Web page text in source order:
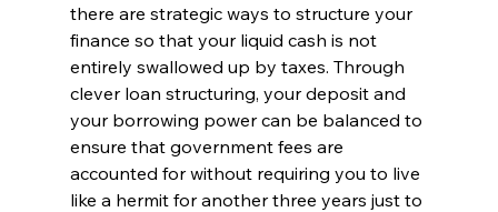
there are strategic ways to structure your
finance so that your liquid cash is not
entirely swallowed up by taxes. Through
clever loan structuring, your deposit and
your borrowing power can be balanced to
ensure that government fees are
accounted for without requiring you to live
like a hermit for another three years just to